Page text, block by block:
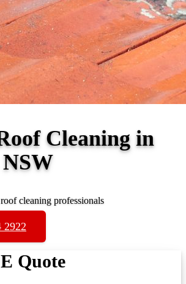
Cleaning in
cleaning professionals
2922
Quote